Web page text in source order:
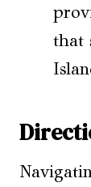
that